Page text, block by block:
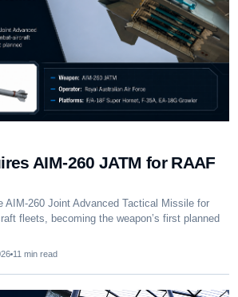
AIM-260 JATM for RAAF
AIM-260 Joint Advanced Tactical Missile for
fleets, becoming the weapon’s first planned
11 min read